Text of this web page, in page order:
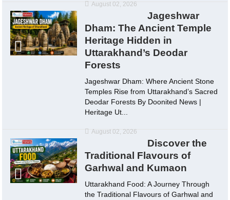
August 02, 2026
Jageshwar
Dham: The Ancient Temple
Heritage Hidden in
Uttarakhand’s Deodar
Forests
Jageshwar Dham: Where Ancient Stone
Temples Rise from Uttarakhand’s Sacred
Deodar Forests By Doonited News |
Heritage Ut...
August 02, 2026
Discover the
Traditional Flavours of
Garhwal and Kumaon
Uttarakhand Food: A Journey Through
the Traditional Flavours of Garhwal and